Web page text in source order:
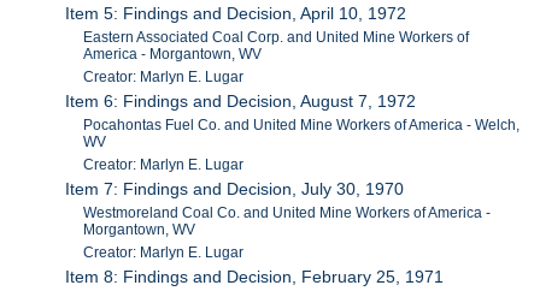
Item 5: Findings and Decision, April 10, 1972
Eastern Associated Coal Corp. and United Mine Workers of
America - Morgantown, WV
Creator: Marlyn E. Lugar
Item 6: Findings and Decision, August 7, 1972
Pocahontas Fuel Co. and United Mine Workers of America - Welch,
WV
Creator: Marlyn E. Lugar
Item 7: Findings and Decision, July 30, 1970
Westmoreland Coal Co. and United Mine Workers of America -
Morgantown, WV
Creator: Marlyn E. Lugar
Item 8: Findings and Decision, February 25, 1971